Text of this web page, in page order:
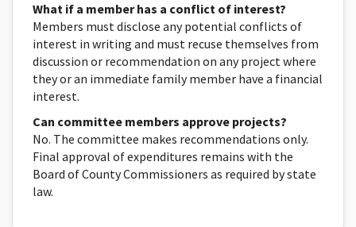
What if a member has a conflict of interest?
Members must disclose any potential conflicts of
interest in writing and must recuse themselves from
discussion or recommendation on any project where
they or an immediate family member have a financial
interest.
Can committee members approve projects?
No. The committee makes recommendations only.
Final approval of expenditures remains with the
Board of County Commissioners as required by state
law.